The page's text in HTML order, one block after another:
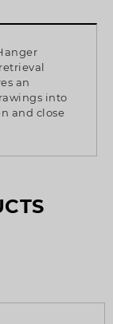
an
into
and close